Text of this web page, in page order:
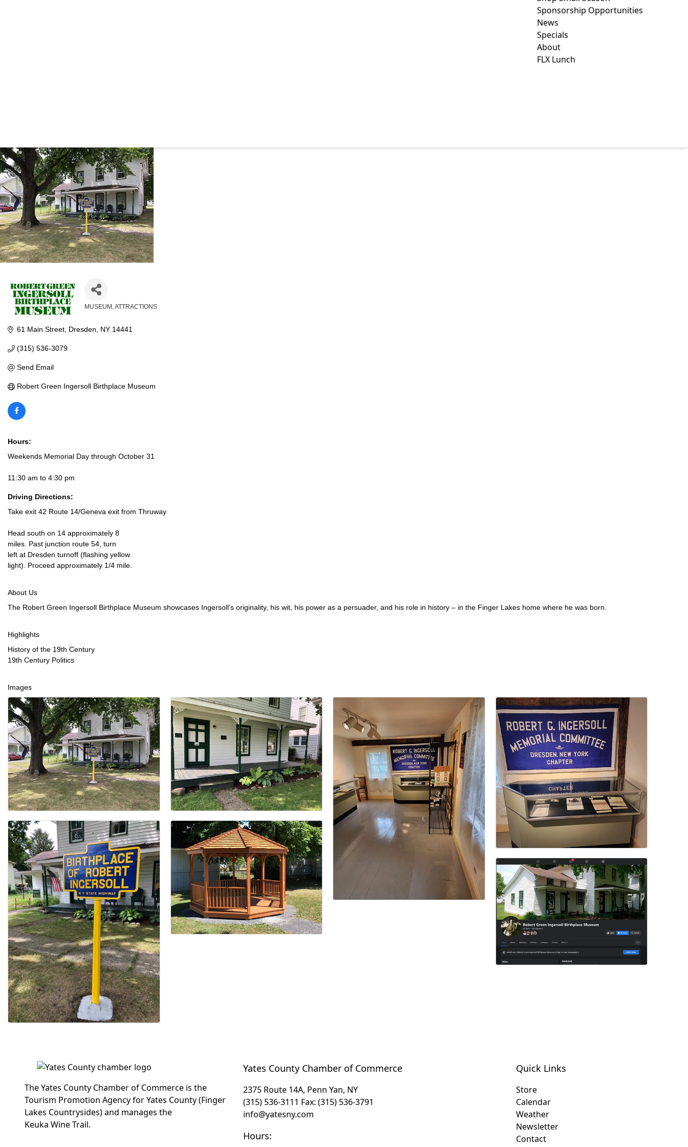
Sponsorship Opportunities
News
Specials
About
FLX Lunch
MUSEUM ATTRACTIONS
61 Main Street Dresden NY 14441
(315) 536-3079
Send Email
Robert Green Ingersoll Birthplace Museum
Hours:
Weekends Memorial Day through October 31
11:30 am to 4:30 pm
Driving Directions:
Take exit 42 Route 14/Geneva exit from Thruway
Head south on 14 approximately 8
miles. Past junction route 54, turn
left at Dresden turnoff (flashing yellow
light). Proceed approximately 1/4 mile.
About Us
The Robert Green Ingersoll Birthplace Museum showcases Ingersoll’s originality, his wit, his power as a persuader, and his role in history – in the Finger Lakes home where he was born.
Highlights
History of the 19th Century
19th Century Politics
Images
The Yates County Chamber of Commerce is the
Tourism Promotion Agency for Yates County (Finger
Lakes Countrysides) and manages the
Keuka Wine Trail.
Yates County Chamber of Commerce
2375 Route 14A, Penn Yan, NY
(315) 536-3111 Fax: (315) 536-3791
info@yatesny.com
Hours:
Quick Links
Store
Calendar
Weather
Newsletter
Contact